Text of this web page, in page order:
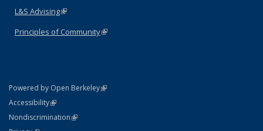
L&S Advising(link is external)
Principles of Community(link is external)
Powered by Open Berkeley(link is external)
AccessibilityStatement
(link is external)
NondiscriminationPolicy Statement
(link is external)